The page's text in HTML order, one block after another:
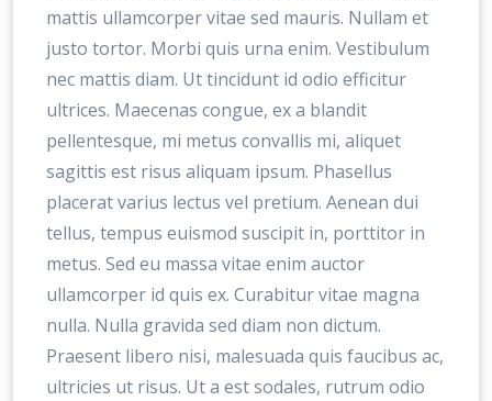
mattis ullamcorper vitae sed mauris. Nullam et
justo tortor. Morbi quis urna enim. Vestibulum
nec mattis diam. Ut tincidunt id odio efficitur
ultrices. Maecenas congue, ex a blandit
pellentesque, mi metus convallis mi, aliquet
sagittis est risus aliquam ipsum. Phasellus
placerat varius lectus vel pretium. Aenean dui
tellus, tempus euismod suscipit in, porttitor in
metus. Sed eu massa vitae enim auctor
ullamcorper id quis ex. Curabitur vitae magna
nulla. Nulla gravida sed diam non dictum.
Praesent libero nisi, malesuada quis faucibus ac,
ultricies ut risus. Ut a est sodales, rutrum odio